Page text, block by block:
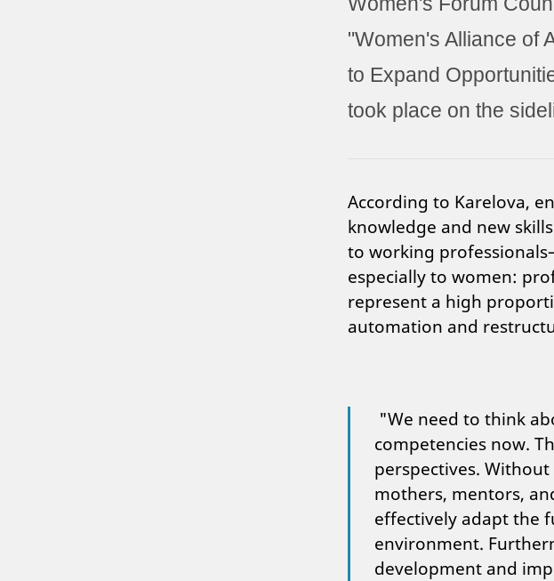
"Women's Alliance of
to Expand
took place on the
According to Karelova,
knowledge and new
to working
especially to women:
represent a high
automation and
"We need to think
competencies now.
perspectives.
mothers, mentors,
effectively adapt the
environment.
development and